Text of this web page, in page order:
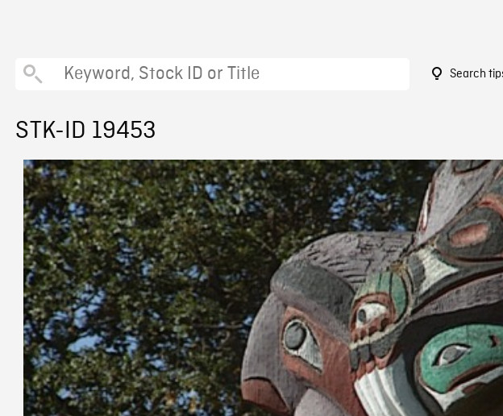
Search
STK-ID 19453